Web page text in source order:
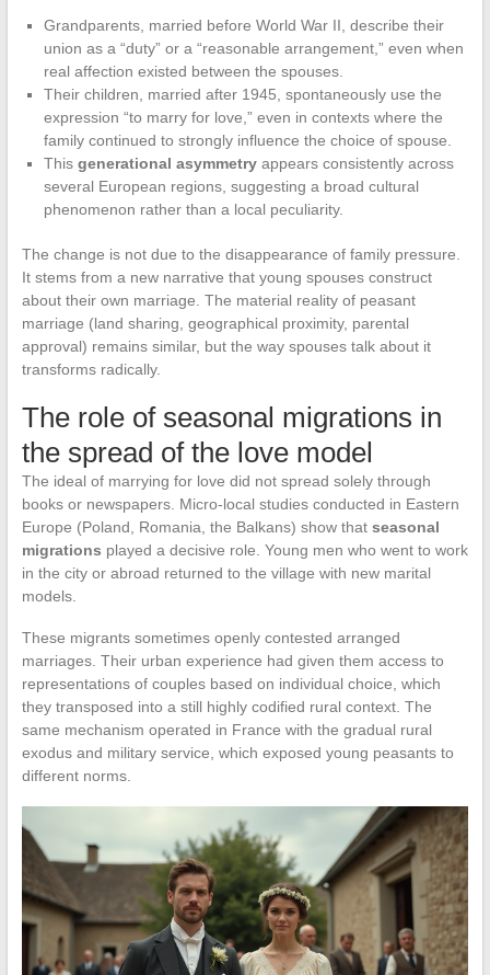
Grandparents, married before World War II, describe their
union as a “duty” or a “reasonable arrangement,” even when
real affection existed between the spouses.
Their children, married after 1945, spontaneously use the
expression “to marry for love,” even in contexts where the
family continued to strongly influence the choice of spouse.
This generational asymmetryappears consistently across
several European regions, suggesting a broad cultural
phenomenon rather than a local peculiarity.
The change is not due to the disappearance of family pressure.
It stems from a new narrative that young spouses construct
about their own marriage. The material reality of peasant
marriage (land sharing, geographical proximity, parental
approval) remains similar, but the way spouses talk about it
transforms radically.
The role of seasonal migrations in
the spread of the love model
The ideal of marrying for love did not spread solely through
books or newspapers. Micro-local studies conducted in Eastern
Europe (Poland, Romania, the Balkans) show that seasonal
migrations played a decisive role. Young men who went to work
in the city or abroad returned to the village with new marital
models.
These migrants sometimes openly contested arranged
marriages. Their urban experience had given them access to
representations of couples based on individual choice, which
they transposed into a still highly codified rural context. The
same mechanism operated in France with the gradual rural
exodus and military service, which exposed young peasants to
different norms.